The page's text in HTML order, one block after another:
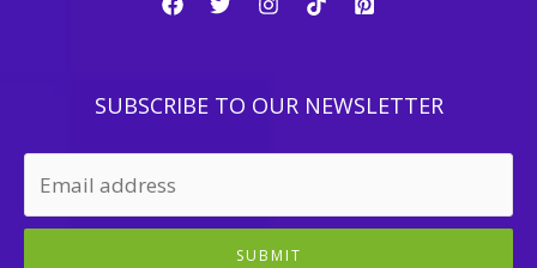
SUBSCRIBE TO OUR NEWSLETTER
SUBMIT